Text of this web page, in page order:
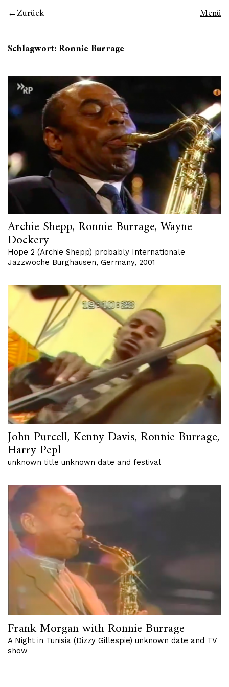
Zurück Menü
Schlagwort:Ronnie Burrage
Archie Shepp, Ronnie Burrage, Wayne
Dockery
Hope 2 (Archie Shepp) probably Internationale
Jazzwoche Burghausen, Germany, 2001
John Purcell, Kenny Davis, Ronnie Burrage,
Harry Pepl
unknown title unknown date and festival
Frank Morgan with Ronnie Burrage
A Night in Tunisia (Dizzy Gillespie) unknown date and TV
show